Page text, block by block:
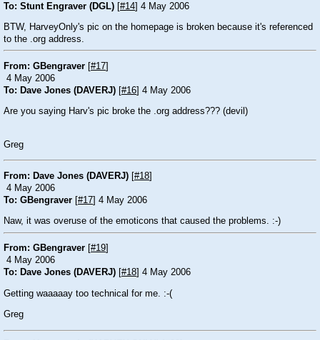
To: Stunt Engraver (DGL) [#14] 4 May 2006
BTW, HarveyOnly's pic on the homepage is broken because it's referenced
to the .org address.
From: GBengraver [#17]
4 May 2006
To: Dave Jones (DAVERJ) [#16] 4 May 2006
Are you saying Harv's pic broke the .org address??? (devil)
Greg
From: Dave Jones (DAVERJ) [#18]
4 May 2006
To: GBengraver [#17] 4 May 2006
Naw, it was overuse of the emoticons that caused the problems. :-)
From: GBengraver #19
4 May 2006
To: Dave Jones (DAVERJ) #18 ] 4 May 2006
Getting waaaaay too technical for me. :-(
Greg